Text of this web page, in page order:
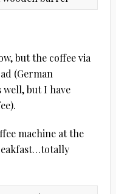
but the coffee via
(German
well, but I have
machine at the